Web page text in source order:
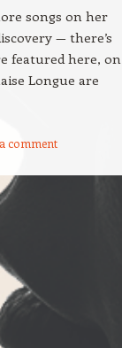
songs on her
— there’s
featured here, on
Longue are
comment